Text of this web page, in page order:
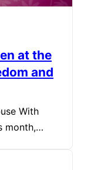
at the
and
With
month,…